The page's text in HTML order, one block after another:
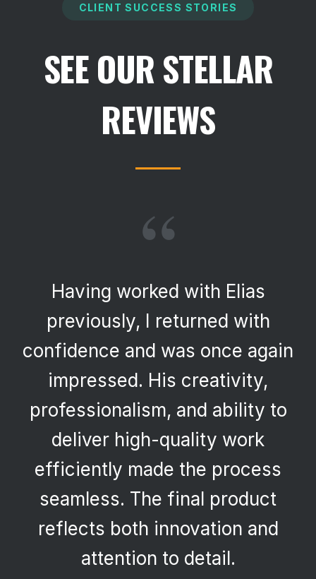
CLIENT SUCCESS STORIES
SEE OUR STELLAR
REVIEWS
“
Having worked with Elias
previously, I returned with
confidence and was once again
impressed. His creativity,
professionalism, and ability to
deliver high-quality work
efficiently made the process
seamless. The final product
reflects both innovation and
attention to detail.